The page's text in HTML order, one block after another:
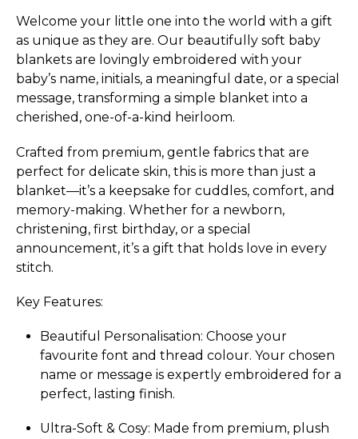
Welcome your little one into the world with a gift
as unique as they are. Our beautifully soft baby
blankets are lovingly embroidered with your
baby’s name, initials, a meaningful date, or a special
message, transforming a simple blanket into a
cherished, one-of-a-kind heirloom.
Crafted from premium, gentle fabrics that are
perfect for delicate skin, this is more than just a
blanket—it’s a keepsake for cuddles, comfort, and
memory-making. Whether for a newborn,
christening, first birthday, or a special
announcement, it’s a gift that holds love in every
stitch.
Key Features:
Beautiful Perso­nali­sation:­ Choose your
favourite font and thread colour. Your chosen
name or message is expertly embroidered for a
perfect, lasting finish.
Ultra-Soft & Cosy: Made from premium, plush